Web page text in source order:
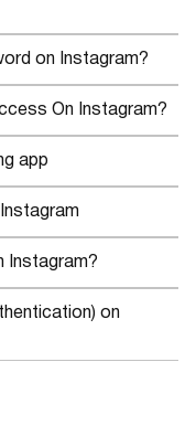
on Instagram?
On Instagram?
app
Instagram?
on